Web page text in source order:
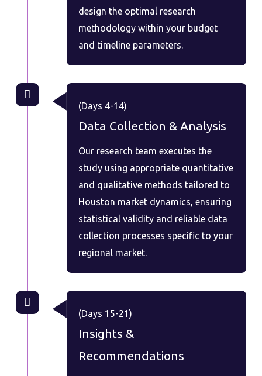
design the optimal research
methodology within your budget
and timeline parameters.
(Days 4-14)
Data Collection & Analysis
Our research team executes the
study using appropriate quantitative
and qualitative methods tailored to
Houston market dynamics, ensuring
statistical validity and reliable data
collection processes specific to your
regional market.
(Days 15-21)
Insights &
Recommendations